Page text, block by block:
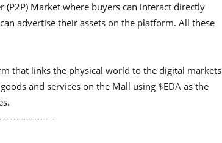
(P2P) Market where buyers can interact directly
advertise their assets on the platform. All these
that links the physical world to the digital markets
and services on the Mall using $EDA as the